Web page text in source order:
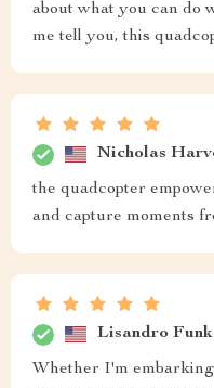
about what you can do
me tell you, this
Nicholas
the quadcopter
and capture moments
Lisandro Funk
Whether I'm